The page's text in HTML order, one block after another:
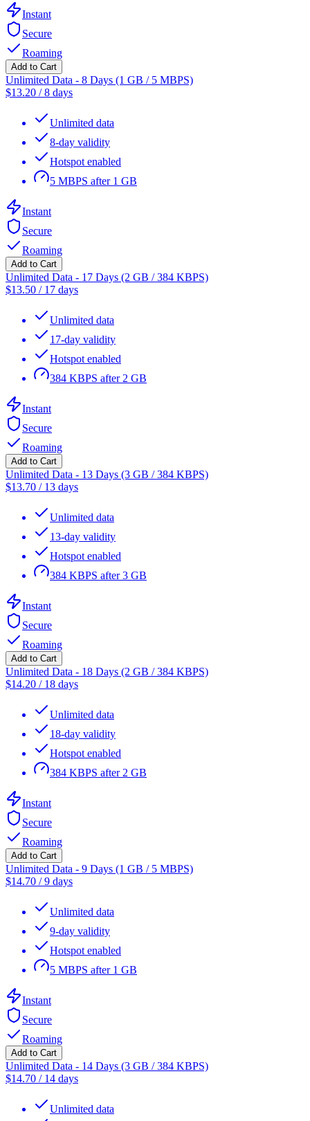
Instant
Secure
Roaming
Add to Cart
Unlimited Data - 8 Days (1 GB / 5 MBPS)
$13.20 /8 days
Unlimited data
8-day validity
Hotspot enabled
5 MBPS after 1 GB
Instant
Secure
Roaming
Add to Cart
Unlimited Data - 17 Days (2 GB / 384 KBPS)
$13.50 / 17 days
Unlimited data
17-day validity
Hotspot enabled
384 KBPS after 2 GB
Instant
Secure
Roaming
Add to Cart
Unlimited Data - 13 Days (3 GB / 384 KBPS)
$13.70 / 13 days
Unlimited data
13-day validity
Hotspot enabled
384 KBPS after 3 GB
Instant
Secure
Roaming
Add to Cart
Unlimited Data - 18 Days (2 GB / 384 KBPS)
$14.20 / 18 days
Unlimited data
18-day validity
Hotspot enabled
384 KBPS after 2 GB
Instant
Secure
Roaming
Add to Cart
Unlimited Data - 9 Days (1 GB / 5 MBPS)
$14.70 /9 days
Unlimited data
9-day validity
Hotspot enabled
5 MBPS after 1 GB
Instant
Secure
Roaming
Add to Cart
Unlimited Data - 14 Days (3 GB / 384 KBPS)
$14.70 / 14 days
Unlimited data